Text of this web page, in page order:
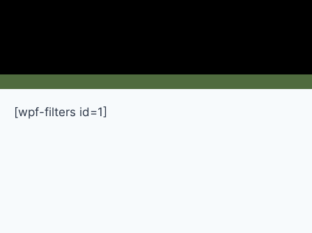
[wpf-filters id=1]